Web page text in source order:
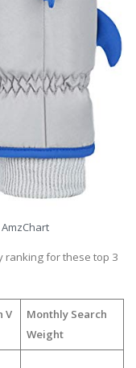
ranking for these top 3
V
Monthly Search
Weight